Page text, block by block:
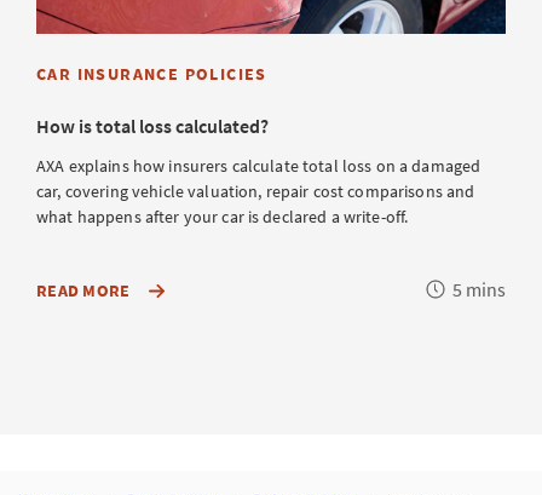
CAR INSURANCE POLICIES
How is total loss calculated?
AXA explains how insurers calculate total loss on a damaged
car, covering vehicle valuation, repair cost comparisons and
what happens after your car is declared a write-off.
READ MORE
ABOUTReading
5 mins